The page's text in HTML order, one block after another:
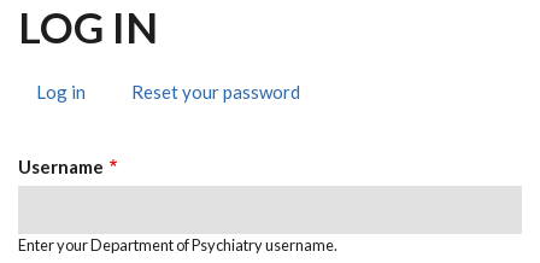
LOG IN
TABS
Log in (activeReset your password
Username
Enter your Department of Psychiatry username.